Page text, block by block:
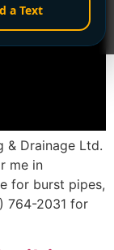
a Text
& Drainage Ltd.
me in
for burst pipes,
764-2031 for